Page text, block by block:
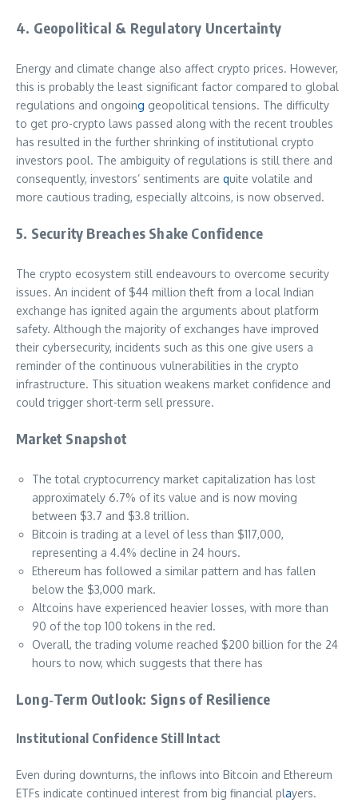
4. Geopolitical & Regulatory Uncertainty
Energy and climate change also affect crypto prices. However,
this is probably the least significant factor compared to global
regulations and ongoing geopolitical tensions. The difficulty
to get pro-crypto laws passed along with the recent troubles
has resulted in the further shrinking of institutional crypto
investors pool. The ambiguity of regulations is still there and
consequently, investors’ sentiments are quite volatile and
more cautious trading, especially altcoins, is now observed.
5. Security Breaches Shake Confidence
The crypto ecosystem still endeavours to overcome security
issues. An incident of $44 million theft from a local Indian
exchange has ignited again the arguments about platform
safety. Although the majority of exchanges have improved
their cybersecurity, incidents such as this one give users a
reminder of the continuous vulnerabilities in the crypto
infrastructure. This situation weakens market confidence and
could trigger short-term sell pressure.
Market Snapshot
The total cryptocurrency market capitalization has lost
approximately 6.7% of its value and is now moving
between $3.7 and $3.8 trillion.
Bitcoin is trading at a level of less than $117,000,
representing a 4.4% decline in 24 hours.
Ethereum has followed a similar pattern and has fallen
below the $3,000 mark.
Altcoins have experienced heavier losses, with more than
90 of the top 100 tokens in the red.
Overall, the trading volume reached $200 billion for the 24
hours to now, which suggests that there has
Long‑Term Outlook: Signs of Resilience
Institutional Confidence Still Intact
Even during downturns, the inflows into Bitcoin and Ethereum
ETFs indicate continued interest from big financial players.